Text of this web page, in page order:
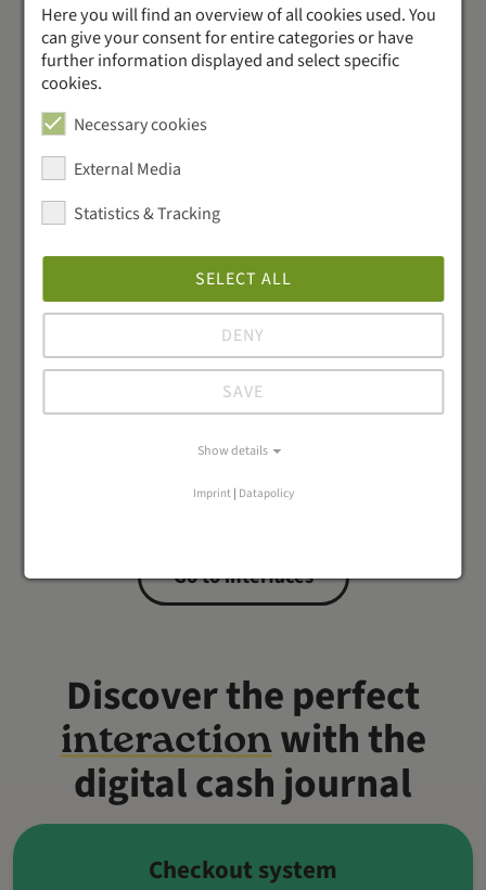
Our accounting
interfaces
Save time and reduce errors: Connect your suppliers
for up-to-date pricing and automated order
Go to interfaces
Discover the perfect
interactionwith the
digital cash journal
Checkout system
Here you will find an overview of all cookies used. You
can give your consent for entire categories or have
further information displayed and select specific
cookies.
Necessary cookies
External Media
Statistics & Tracking
SELECT ALL
DENY
SAVE
Show details
Imprint| Datapolicy